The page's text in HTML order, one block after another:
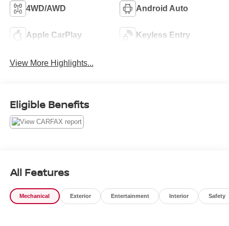
4WD/AWD Android Auto
Apple CarPlay Keyless Entry
View More Highlights...
Eligible Benefits
All Features
Mechanical Exterior Entertainment Interior Safety